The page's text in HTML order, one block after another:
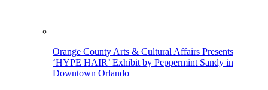
Orange County Arts & Cultural Affairs Presents
‘HYPE HAIR’ Exhibit by Peppermint Sandy in
Downtown Orlando